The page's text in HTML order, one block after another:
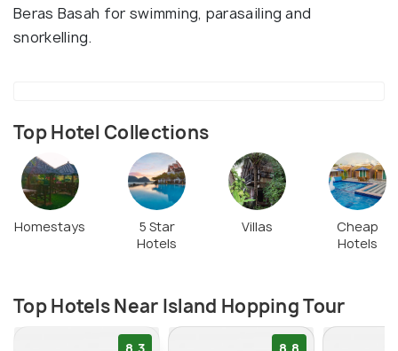
Beras Basah for swimming, parasailing and
snorkelling.
Top Hotel Collections
Homestays
5 Star
Hotels
Villas
Cheap
Hotels
Top Hotels Near Island Hopping Tour